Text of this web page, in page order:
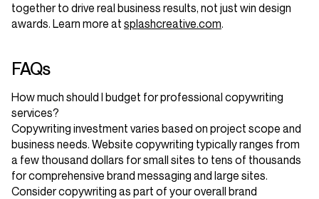
together to drive real business results, not just win design
awards. Learn more at splashcreative.com.
FAQs
How much should I budget for professional copywriting
services?
Copywriting investment varies based on project scope and
business needs. Website copywriting typically ranges from
a few thousand dollars for small sites to tens of thousands
for comprehensive brand messaging and large sites.
Consider copywriting as part of your overall brand